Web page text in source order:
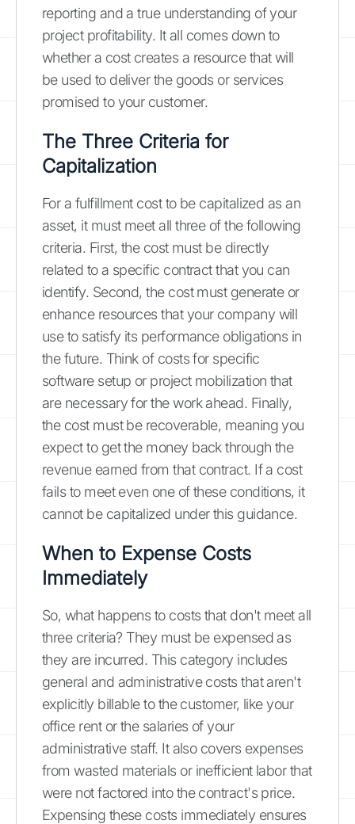
reporting and a true understanding of your
project profitability. It all comes down to
whether a cost creates a resource that will
be used to deliver the goods or services
promised to your customer.
The Three Criteria for
Capitalization
For a fulfillment cost to be capitalized as an
asset, it must meet all three of the following
criteria. First, the cost must be directly
related to a specific contract that you can
identify. Second, the cost must generate or
enhance resources that your company will
use to satisfy its performance obligations in
the future. Think of costs for specific
software setup or project mobilization that
are necessary for the work ahead. Finally,
the cost must be recoverable, meaning you
expect to get the money back through the
revenue earned from that contract. If a cost
fails to meet even one of these conditions, it
cannot be capitalized under this guidance.
When to Expense Costs
Immediately
So, what happens to costs that don't meet all
three criteria? They must be expensed as
they are incurred. This category includes
general and administrative costs that aren't
explicitly billable to the customer, like your
office rent or the salaries of your
administrative staff. It also covers expenses
from wasted materials or inefficient labor that
were not factored into the contract's price.
Expensing these costs immediately ensures